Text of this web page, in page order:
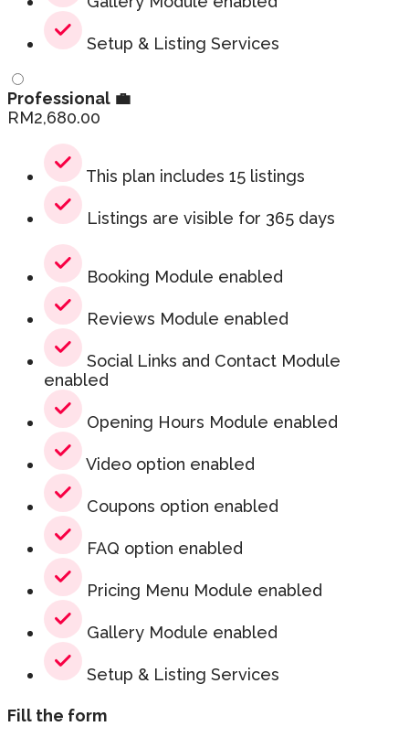
Setup & Listing Services
Professional 💼
RM2,680.00
This plan includes 15 listings
Listings are visible for 365 days
Booking Module enabled
Reviews Module enabled
Social Links and Contact Module
enabled
Opening Hours Module enabled
Video option enabled
Coupons option enabled
FAQ option enabled
Pricing Menu Module enabled
Gallery Module enabled
Setup & Listing Services
Fill the form